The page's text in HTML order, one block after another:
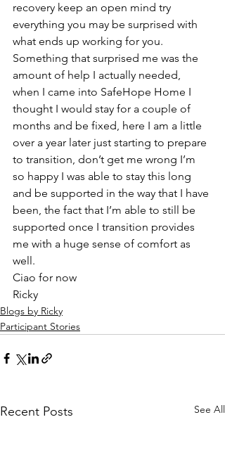
recovery keep an open mind try
everything you may be surprised with
what ends up working for you.
Something that surprised me was the
amount of help I actually needed,
when I came into SafeHope Home I
thought I would stay for a couple of
months and be fixed, here I am a little
over a year later just starting to prepare
to transition, don’t get me wrong I’m
so happy I was able to stay this long
and be supported in the way that I have
been, the fact that I’m able to still be
supported once I transition provides
me with a huge sense of comfort as
well.
Ciao for now
Ricky
Blogs by Ricky
Participant Stories
Recent Posts See All